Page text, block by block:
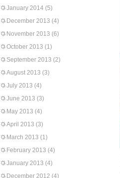
January 2014 (5)
December 2013 (4)
November 2013 (6)
October 2013 (1)
September 2013 (2)
August 2013 (3)
July 2013 (4)
June 2013 (3)
May 2013 (4)
April 2013 (3)
March 2013 (1)
February 2013 (4)
January 2013 (4)
December 2012 (4)